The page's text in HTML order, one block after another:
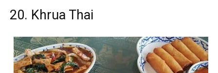
20. Khrua Thai